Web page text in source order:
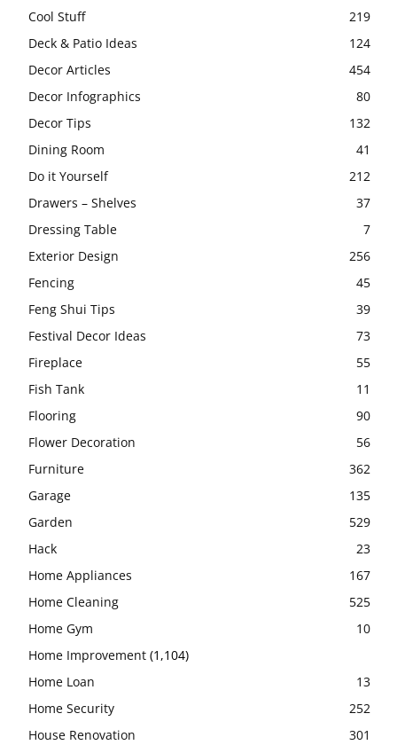
Cool Stuff
219
Deck & Patio Ideas
124
Decor Articles
454
Decor Infographics
80
Decor Tips
132
Dining Room
41
Do it Yourself
212
Drawers – Shelves
37
Dressing Table
7
Exterior Design
256
Fencing
45
Feng Shui Tips
39
Festival Decor Ideas
73
Fireplace
55
Fish Tank
11
Flooring
90
Flower Decoration
56
Furniture
362
Garage
135
Garden
529
Hack
23
Home Appliances
167
Home Cleaning
525
Home Gym
10
Home Improvement (1,104)
Home Loan
13
Home Security
252
House Renovation
301